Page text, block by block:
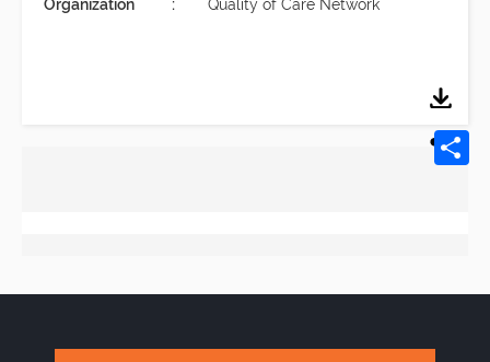
Organization
Quality of Care Network